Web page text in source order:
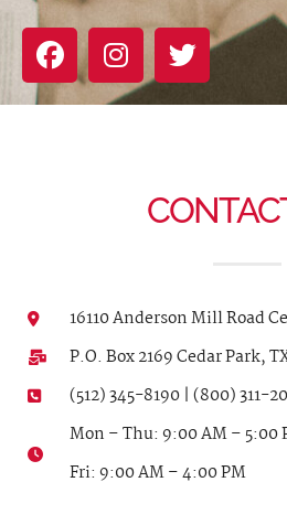
16110 Anderson Mill Road
P.O. Box 2169 Cedar Park,
(512) 345-8190 | (800) 311-
Mon – Thu: 9:00 AM – 5:00
Fri: 9:00 AM – 4:00 PM